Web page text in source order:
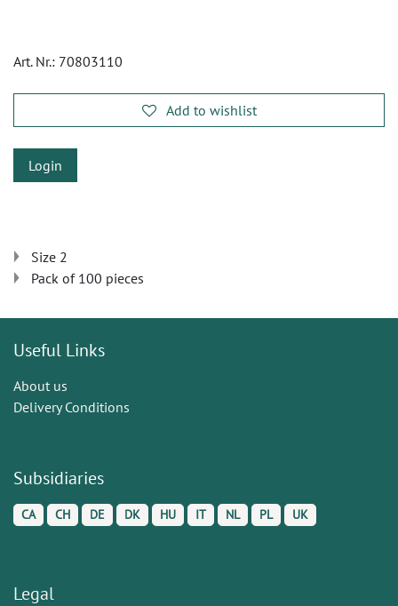
Art. Nr.: 70803110
Add to wishlist
Login
Size 2
Pack of 100 pieces
Useful Links
About us
Delivery Conditions
Subsidiaries
CA CH DE DK HU IT NL PL UK
Legal